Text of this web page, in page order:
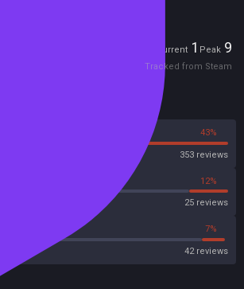
Current 1 Peak 9
Tracked from Steam
43%
353 reviews
12%
25 reviews
7%
42 reviews